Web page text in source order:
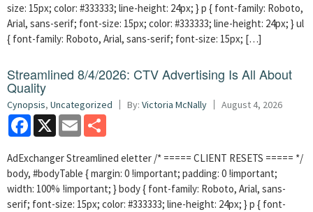
size: 15px; color: #333333; line-height: 24px; } p { font-family: Roboto,
Arial, sans-serif; font-size: 15px; color: #333333; line-height: 24px; } ul
{ font-family: Roboto, Arial, sans-serif; font-size: 15px; […]
Streamlined 8/4/2026: CTV Advertising Is All About
Quality
Cynopsis, Uncategorized By: Victoria McNally August 4, 2026
Facebook
X Email
AdExchanger Streamlined eletter /* ===== CLIENT RESETS ===== */
body, #bodyTable { margin: 0 !important; padding: 0 !important;
width: 100% !important; } body { font-family: Roboto, Arial, sans-
serif; font-size: 15px; color: #333333; line-height: 24px; } p { font-